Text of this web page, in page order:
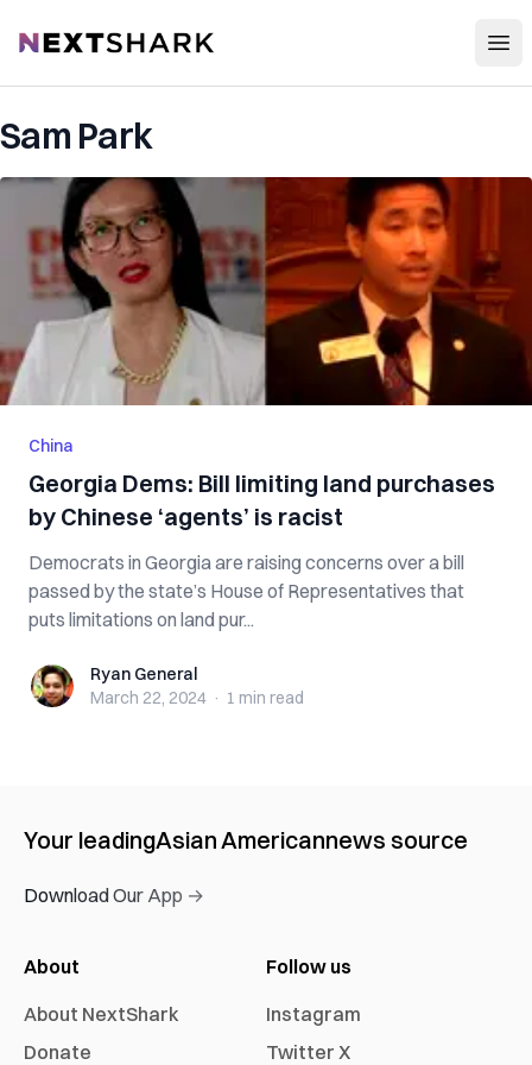
NextShark
Sam Park
China
Georgia Dems: Bill limiting land purchases
by Chinese ‘agents’ is racist
Democrats in Georgia are raising concerns over a bill
passed by the state’s House of Representatives that
puts limitations on land pur...
Ryan GeneralRyan General
March 22, 2024 · 1 min read
Your leadingAsian Americannews source
Download Our App →
About
About NextShark
Donate
Follow us
Instagram
Twitter X